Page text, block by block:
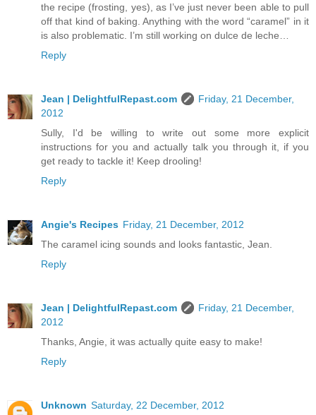
the recipe (frosting, yes), as I’ve just never been able to pull
off that kind of baking. Anything with the word “caramel” in it
is also problematic. I’m still working on dulce de leche…
Reply
Jean | DelightfulRepast.com
Friday, 21 December,
2012
Sully, I'd be willing to write out some more explicit
instructions for you and actually talk you through it, if you
get ready to tackle it! Keep drooling!
Reply
Angie's Recipes Friday, 21 December, 2012
The caramel icing sounds and looks fantastic, Jean.
Reply
Jean | DelightfulRepast.com
Friday, 21 December,
2012
Thanks, Angie, it was actually quite easy to make!
Reply
Unknown Saturday, 22 December, 2012